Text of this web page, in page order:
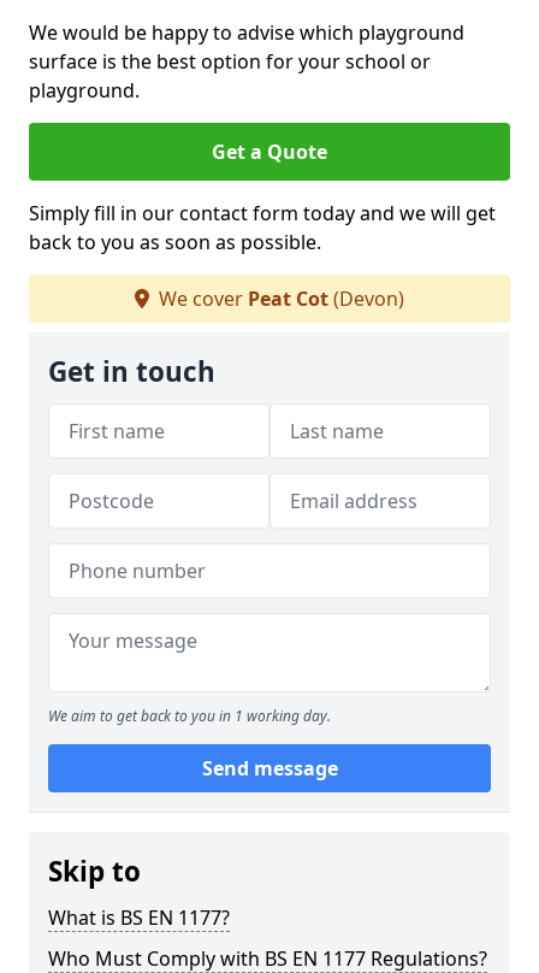
We would be happy to advise which playground
surface is the best option for your school or
playground.
Get a Quote
Simply fill in our contact form today and we will get
back to you as soon as possible.
We cover Peat Cot(Devon)
Get in touch
We aim to get back to you in 1 working day.
Send message
Skip to
What is BS EN 1177?
Who Must Comply with BS EN 1177 Regulations?